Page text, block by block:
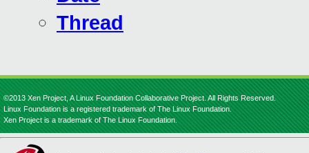
Thread
©2013 Xen Project, A Linux Foundation Collaborative Project. All Rights Reserved.
Linux Foundation is a registered trademark of The Linux Foundation.
Xen Project is a trademark of The Linux Foundation.